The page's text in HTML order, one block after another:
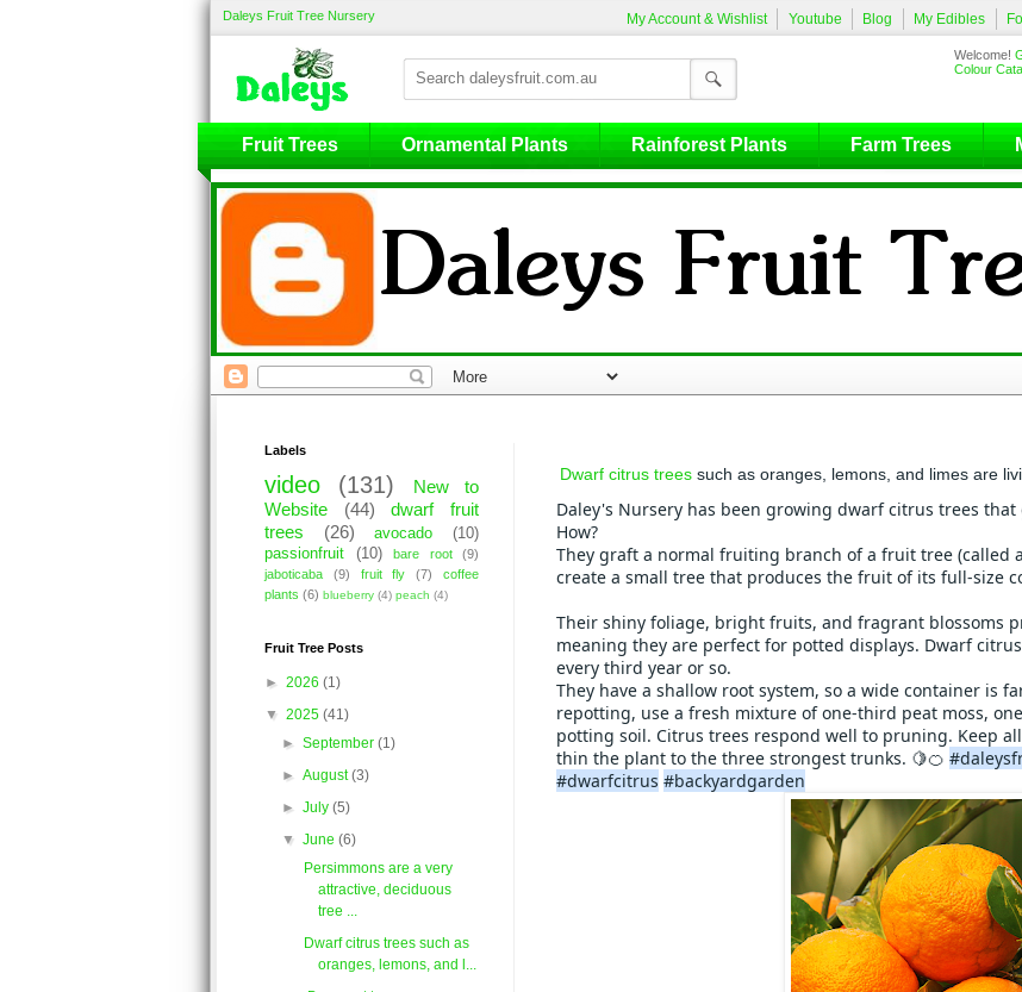
Daleys Fruit Tree Nursery My Account & Wishlist Youtube Blog My Edibles
Welcome!
Colour
Fruit Trees Ornamental Plants Rainforest Plants Farm Trees
Dwarf citrus trees such as oranges, lemons, and limes are
Daley's Nursery has been growing dwarf citrus trees
How?
They graft a normal fruiting branch of a fruit tree (called
create a small tree that produces the fruit of its full-size
Their shiny foliage, bright fruits, and fragrant blossoms
meaning they are perfect for potted displays. Dwarf
every third year or so.
They have a shallow root system, so a wide container is
repotting, use a fresh mixture of one-third peat moss,
potting soil. Citrus trees respond well to pruning. Keep
thin the plant to the three strongest trunks. 🍋🍊
#dwarfcitrus #backyardgarden
Labels
video (131)
New to
Website
(44)
dwarf fruit
trees
(26) avocado
(10)
passionfruit
(10) bare root
(9)
jaboticaba
(9) fruit fly (7)
coffee
plants (6) blueberry (4) peach (4)
Fruit Tree Posts
► 2026 (1)
▼ 2025 (41)
►September(1)
►August(3)
►July(5)
▼June(6)
Persimmons are a very
attractive, deciduous
tree ...
Dwarf citrus trees such as
oranges, lemons, and l...